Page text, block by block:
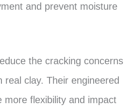
and prevent moisture
the cracking concerns
real clay. Their engineered
more flexibility and impact